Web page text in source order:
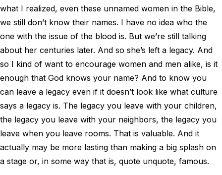
what I realized, even these unnamed women in the Bible,
we still don’t know their names. I have no idea who the
one with the issue of the blood is. But we’re still talking
about her centuries later. And so she’s left a legacy. And
so I kind of want to encourage women and men alike, is it
enough that God knows your name? And to know you
can leave a legacy even if it doesn’t look like what culture
says a legacy is. The legacy you leave with your children,
the legacy you leave with your neighbors, the legacy you
leave when you leave rooms. That is valuable. And it
actually may be more lasting than making a big splash on
a stage or, in some way that is, quote unquote, famous.